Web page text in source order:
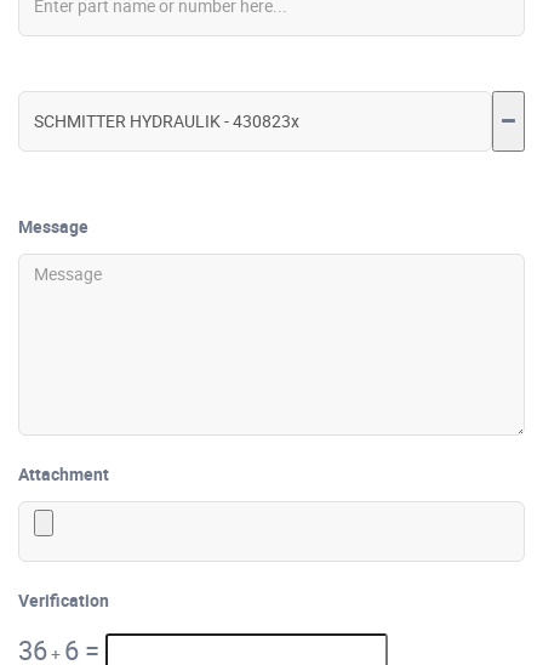
Message
Attachment
Verification
36+ 6 =